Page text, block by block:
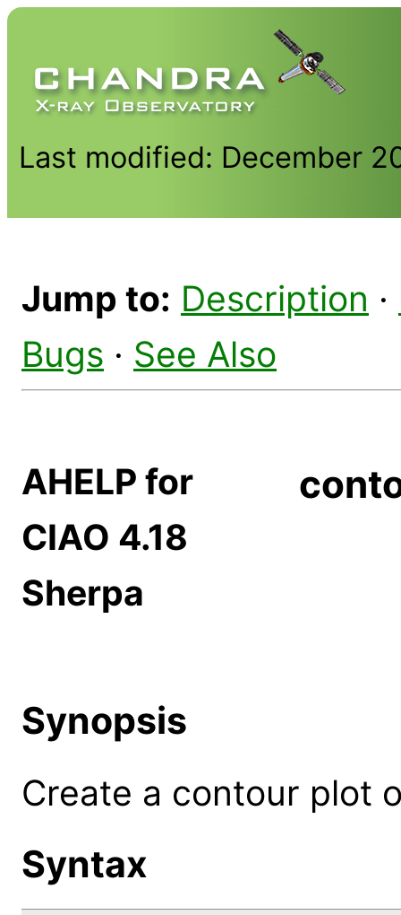
Last modified: December
Jump to: Description ·
Bugs · See Also
AHELP for
CIAO 4.18
Sherpa
Synopsis
Create a contour plot
Syntax